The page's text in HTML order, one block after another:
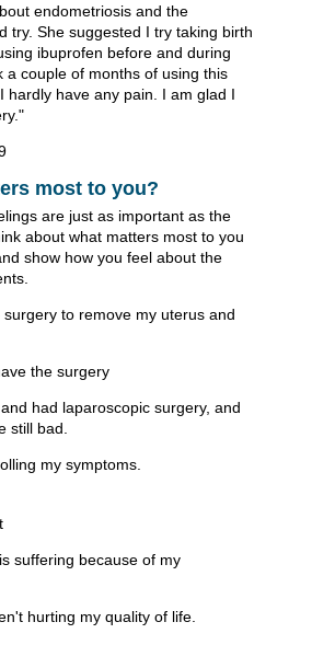
endometriosis and the
try. She suggested I try taking birth
ibuprofen before and during
a couple of months of using this
hardly have any pain. I am glad I
most to you?
are just as important as the
about what matters most to you
show how you feel about the
to remove my uterus and
the surgery
had laparoscopic surgery, and
still bad.
my symptoms.
suffering because of my
hurting my quality of life.